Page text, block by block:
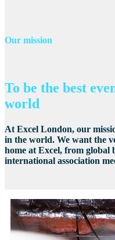
Our mission
To be the best
world
At Excel London, our
in the world. We want the
home at Excel, from global
international association